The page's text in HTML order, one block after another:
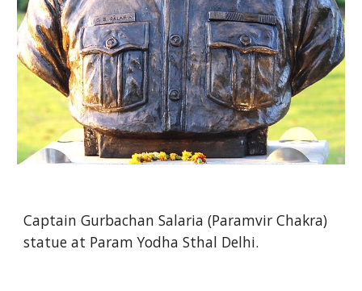
Captain Gurbachan Salaria (Paramvir Chakra)
statue at Param Yodha Sthal Delhi.